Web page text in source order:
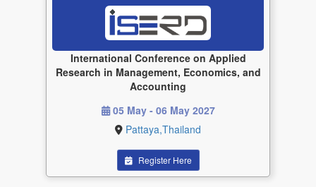
International Conference on Applied
Research in Management, Economics, and
Accounting
05 May - 06 May 2027
Pattaya,Thailand
Register Here